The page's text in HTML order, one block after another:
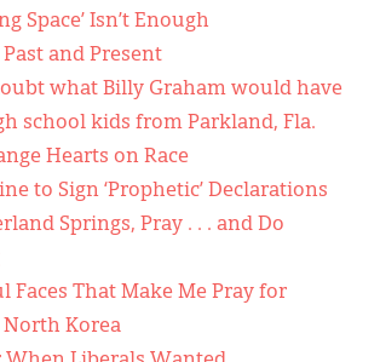
Space’ Isn’t Enough
and Present
what Billy Graham would have
school kids from Parkland, Fla.
Hearts on Race
to Sign ‘Prophetic’ Declarations
Springs, Pray . . . and Do
Faces That Make Me Pray for
North Korea